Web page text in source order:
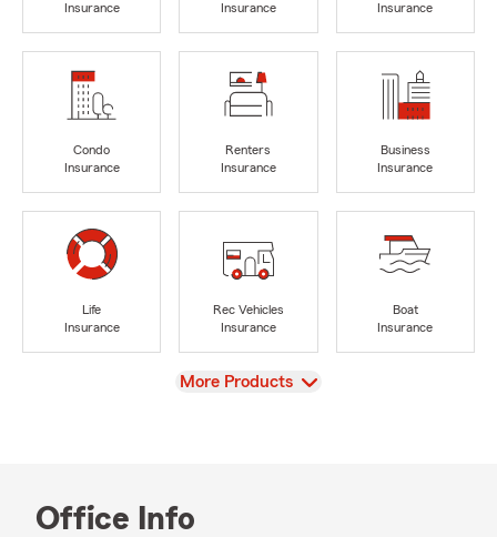
Insurance
Insurance
Insurance
Condo
Insurance
Renters
Insurance
Business
Insurance
Life
Insurance
Rec Vehicles
Insurance
Boat
Insurance
View
More Products
Office Info